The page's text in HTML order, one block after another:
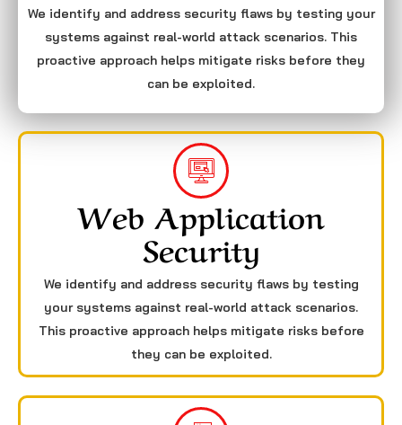
We identify and address security flaws by testing your
systems against real-world attack scenarios. This
proactive approach helps mitigate risks before they
can be exploited.
Web Application
Security
We identify and address security flaws by testing
your systems against real-world attack scenarios.
This proactive approach helps mitigate risks before
they can be exploited.